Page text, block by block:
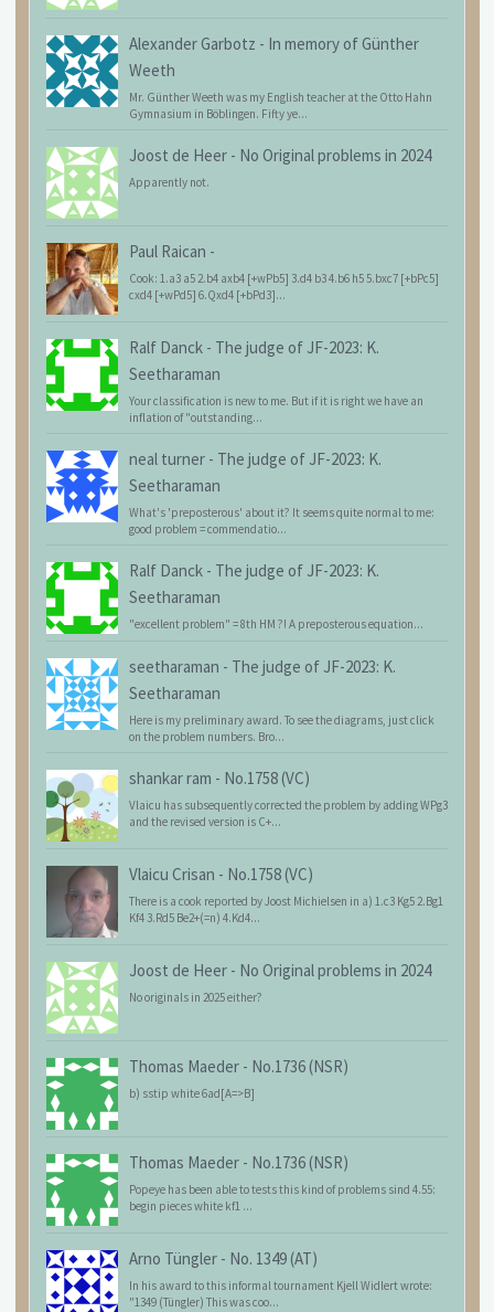
Alexander Garbotz - In memory of Günther
Weeth
Mr. Günther Weeth was my English teacher at the Otto Hahn
Gymnasium in Böblingen. Fifty ye...
Joost de Heer - No Original problems in 2024
Apparently not.
Paul Raican -
Cook: 1.a3 a5 2.b4 axb4 [+wPb5] 3.d4 b3 4.b6 h5 5.bxc7 [+bPc5]
cxd4 [+wPd5] 6.Qxd4 [+bPd3]...
Ralf Danck - The judge of JF-2023: K.
Seetharaman
Your classification is new to me. But if it is right we have an
inflation of "outstanding...
neal turner - The judge of JF-2023: K.
Seetharaman
What's 'preposterous' about it? It seems quite normal to me:
good problem = commendatio...
Ralf Danck - The judge of JF-2023: K.
Seetharaman
"excellent problem" = 8th HM ?! A preposterous equation...
seetharaman - The judge of JF-2023: K.
Seetharaman
Here is my preliminary award. To see the diagrams, just click
on the problem numbers. Bro...
shankar ram - No.1758 (VC)
Vlaicu has subsequently corrected the problem by adding WPg3
and the revised version is C+...
Vlaicu Crisan - No.1758 (VC)
There is a cook reported by Joost Michielsen in a) 1.c3 Kg5 2.Bg1
Kf4 3.Rd5 Be2+(=n) 4.Kd4...
Joost de Heer - No Original problems in 2024
No originals in 2025 either?
Thomas Maeder - No.1736 (NSR)
b) sstip white 6ad[A=>B]
Thomas Maeder - No.1736 (NSR)
Popeye has been able to tests this kind of problems sind 4.55:
begin pieces white kf1 ...
Arno Tüngler - No. 1349 (AT)
In his award to this informal tournament Kjell Widlert wrote:
"1349 (Tüngler) This was coo...